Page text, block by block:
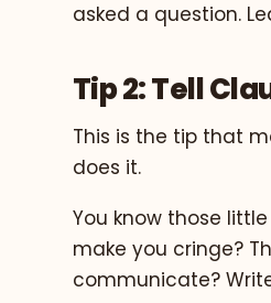
asked a question.
Tip 2: Tell
This is the tip that
does it.
You know those
make you cringe?
communicate?